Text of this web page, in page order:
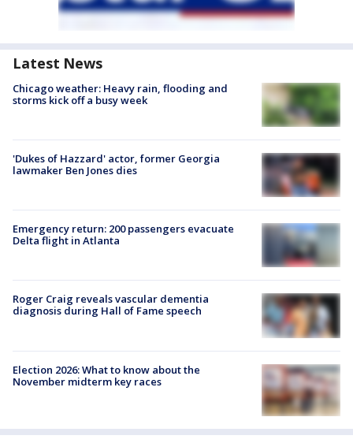
Latest News
Chicago weather: Heavy rain, flooding and
storms kick off a busy week
'Dukes of Hazzard' actor, former Georgia
lawmaker Ben Jones dies
Emergency return: 200 passengers evacuate
Delta flight in Atlanta
Roger Craig reveals vascular dementia
diagnosis during Hall of Fame speech
Election 2026: What to know about the
November midterm key races